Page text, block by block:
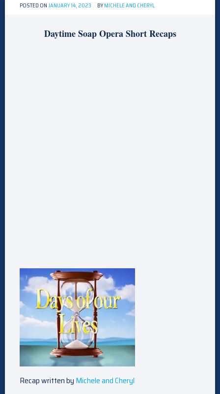
POSTED ONJANUARY 14, 2023 BYMICHELE AND CHERYL
Daytime Soap Opera Short Recaps
Recap written by Michele and Cheryl